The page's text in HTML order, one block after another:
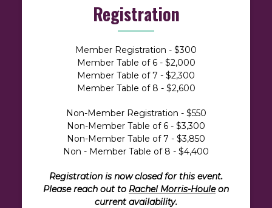
Registration
Member Registration - $300
Member Table of 6 - $2,000
Member Table of 7 - $2,300
Member Table of 8 - $2,600
Non-Member Registration - $550
Non-Member Table of 6 - $3,300
Non-Member Table of 7 - $3,850
Non - Member Table of 8 - $4,400
Registration is now closed for this event.
Please reach out to Rachel Morris-Houleon
current availability.